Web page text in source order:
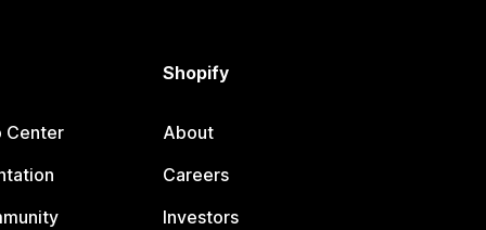
Center
Shopify
About
Careers
Investors